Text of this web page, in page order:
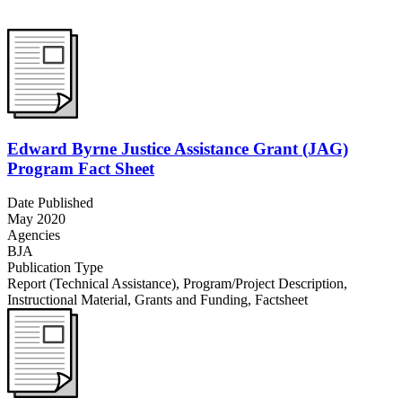
Edward Byrne Justice Assistance Grant (JAG)
Program Fact Sheet
Date Published
May 2020
Agencies
BJA
Publication Type
Report (Technical Assistance), Program/Project Description,
Instructional Material, Grants and Funding, Factsheet